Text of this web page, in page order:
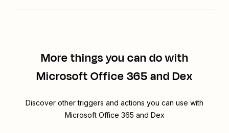
More things you can do with
Microsoft Office 365 and Dex
Discover other triggers and actions you can use with
Microsoft Office 365 and Dex